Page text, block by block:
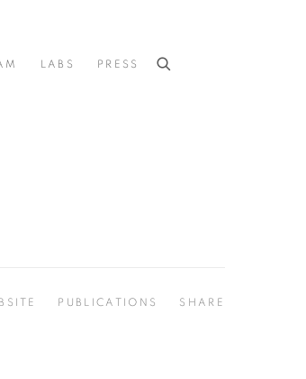
LABS PRESS
PUBLICATIONS SHARE